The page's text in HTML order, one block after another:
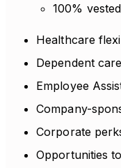
100%
Healthcare
Dependent
Employee
Company-
Corporate
Opportunities